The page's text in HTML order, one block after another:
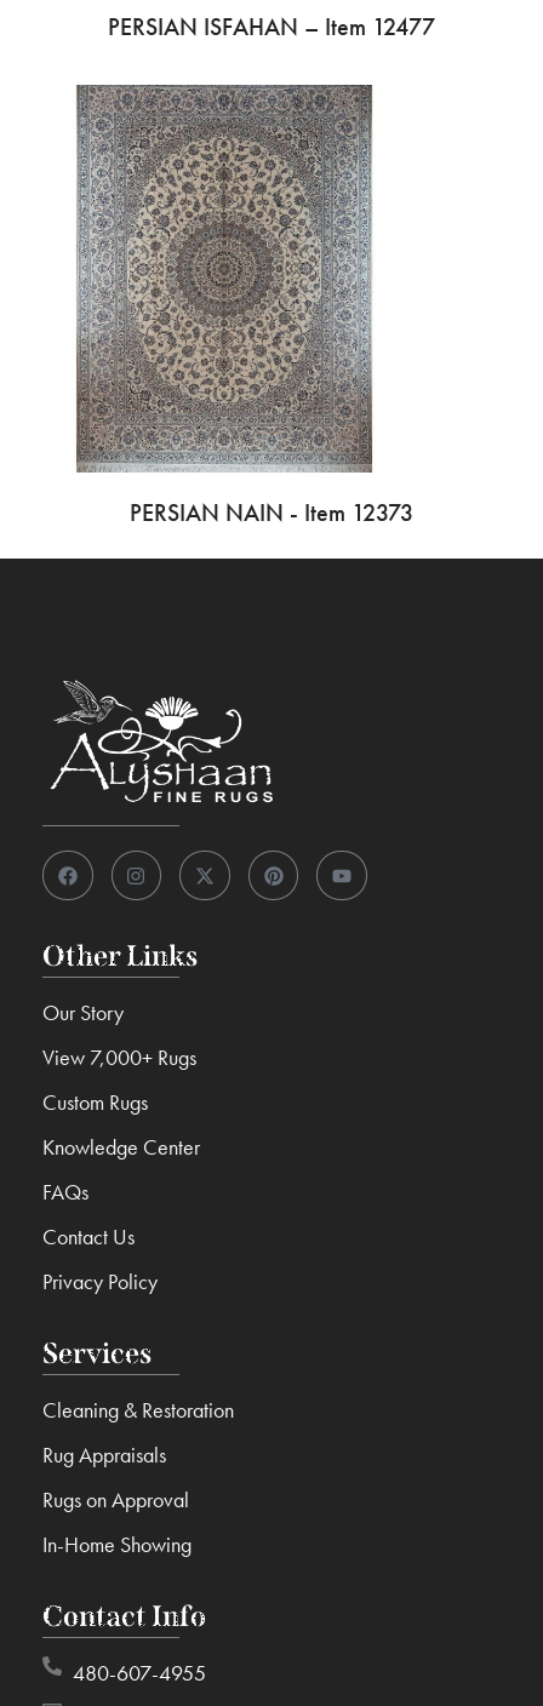
PERSIAN ISFAHAN – Item 12477
PERSIAN NAIN - Item 12373
Contact Info
480-607-4955
Services
Cleaning & Restoration
Rug Appraisals
Rugs on Approval
In-Home Showing
Other Links
Our Story
View 7,000+ Rugs
Custom Rugs
Knowledge Center
FAQs
Contact Us
Privacy Policy